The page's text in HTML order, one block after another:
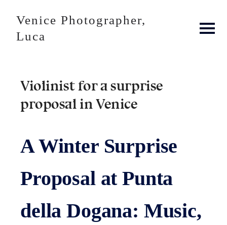
Venice Photographer,
Luca
Violinist for a surprise
proposal in Venice
A Winter Surprise
Proposal at Punta
della Dogana: Music,